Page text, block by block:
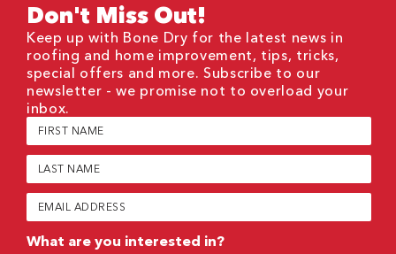
Don't Miss Out!
Keep up with Bone Dry for the latest news in
roofing and home improvement, tips, tricks,
special offers and more. Subscribe to our
newsletter - we promise not to overload your
inbox.
First
Name
(Required)
Last
Name
(Required)
Email
(Required)
What are you interested in?